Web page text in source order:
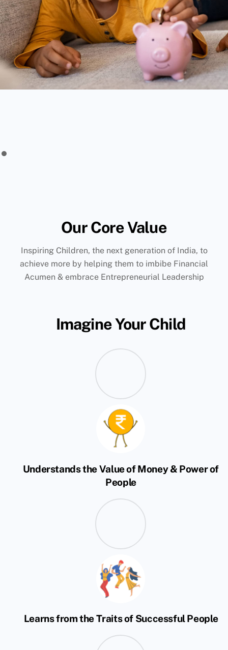
Our Core Value
Inspiring Children, the next generation of India, to
achieve more by helping them to imbibe Financial
Acumen & embrace Entrepreneurial Leadership
Imagine Your Child
Understands the Value of Money & Power of
People
Learns from the Traits of Successful People